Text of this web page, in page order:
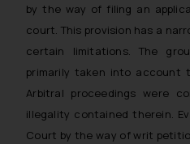
by the way of filing an
court. This provision has a
certain limitations. The
primarily taken into account
Arbitral proceedings were
illegality contained therein.
Court by the way of writ